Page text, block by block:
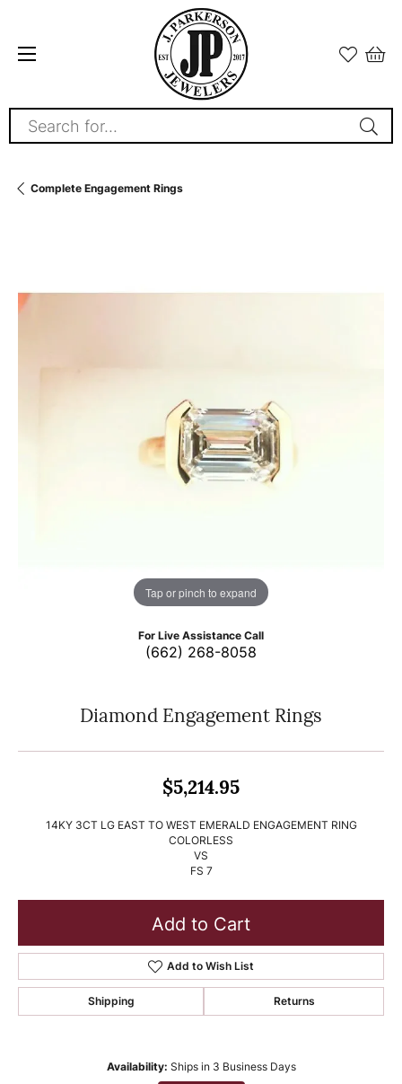
Search for...
Complete Engagement Rings
Tap or pinch to expand
For Live Assistance Call
(662) 268-8058
Diamond Engagement Rings
$5,214.95
14KY 3CT LG EAST TO WEST EMERALD ENGAGEMENT RING
COLORLESS
VS
FS 7
Add to Cart
Add to Wish List
Shipping Returns
Availability: Ships in 3 Business Days